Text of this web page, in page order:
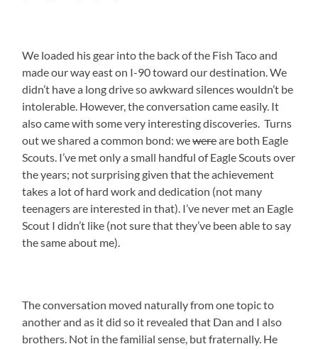
We loaded his gear into the back of the Fish Taco and
made our way east on I-90 toward our destination. We
didn’t have a long drive so awkward silences wouldn’t be
intolerable. However, the conversation came easily. It
also came with some very interesting discoveries. Turns
out we shared a common bond: wewereare both Eagle
Scouts. I’ve met only a small handful of Eagle Scouts over
the years; not surprising given that the achievement
takes a lot of hard work and dedication (not many
teenagers are interested in that). I’ve never met an Eagle
Scout I didn’t like (not sure that they’ve been able to say
the same about me).
The conversation moved naturally from one topic to
another and as it did so it revealed that Dan and I also
brothers. Not in the familial sense, but fraternally. He